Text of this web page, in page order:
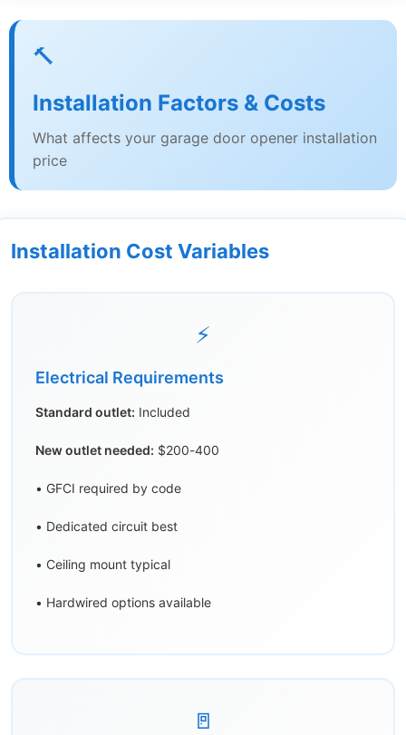
🔨
Installation Factors & Costs
What affects your garage door opener installation
price
Installation Cost Variables
⚡
Electrical Requirements
Standard outlet: Included
New outlet needed: $200-400
• GFCI required by code
• Dedicated circuit best
• Ceiling mount typical
• Hardwired options available
🚪